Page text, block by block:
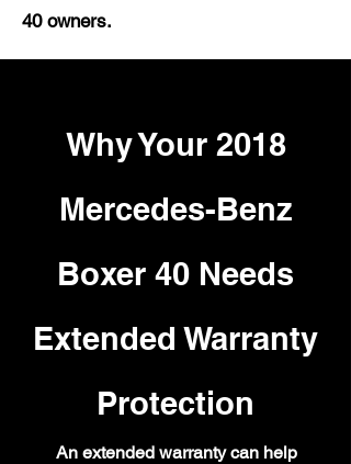
40 owners.
Why Your 2018
Mercedes-Benz
Boxer 40 Needs
Extended Warranty
Protection
An extended warranty can help